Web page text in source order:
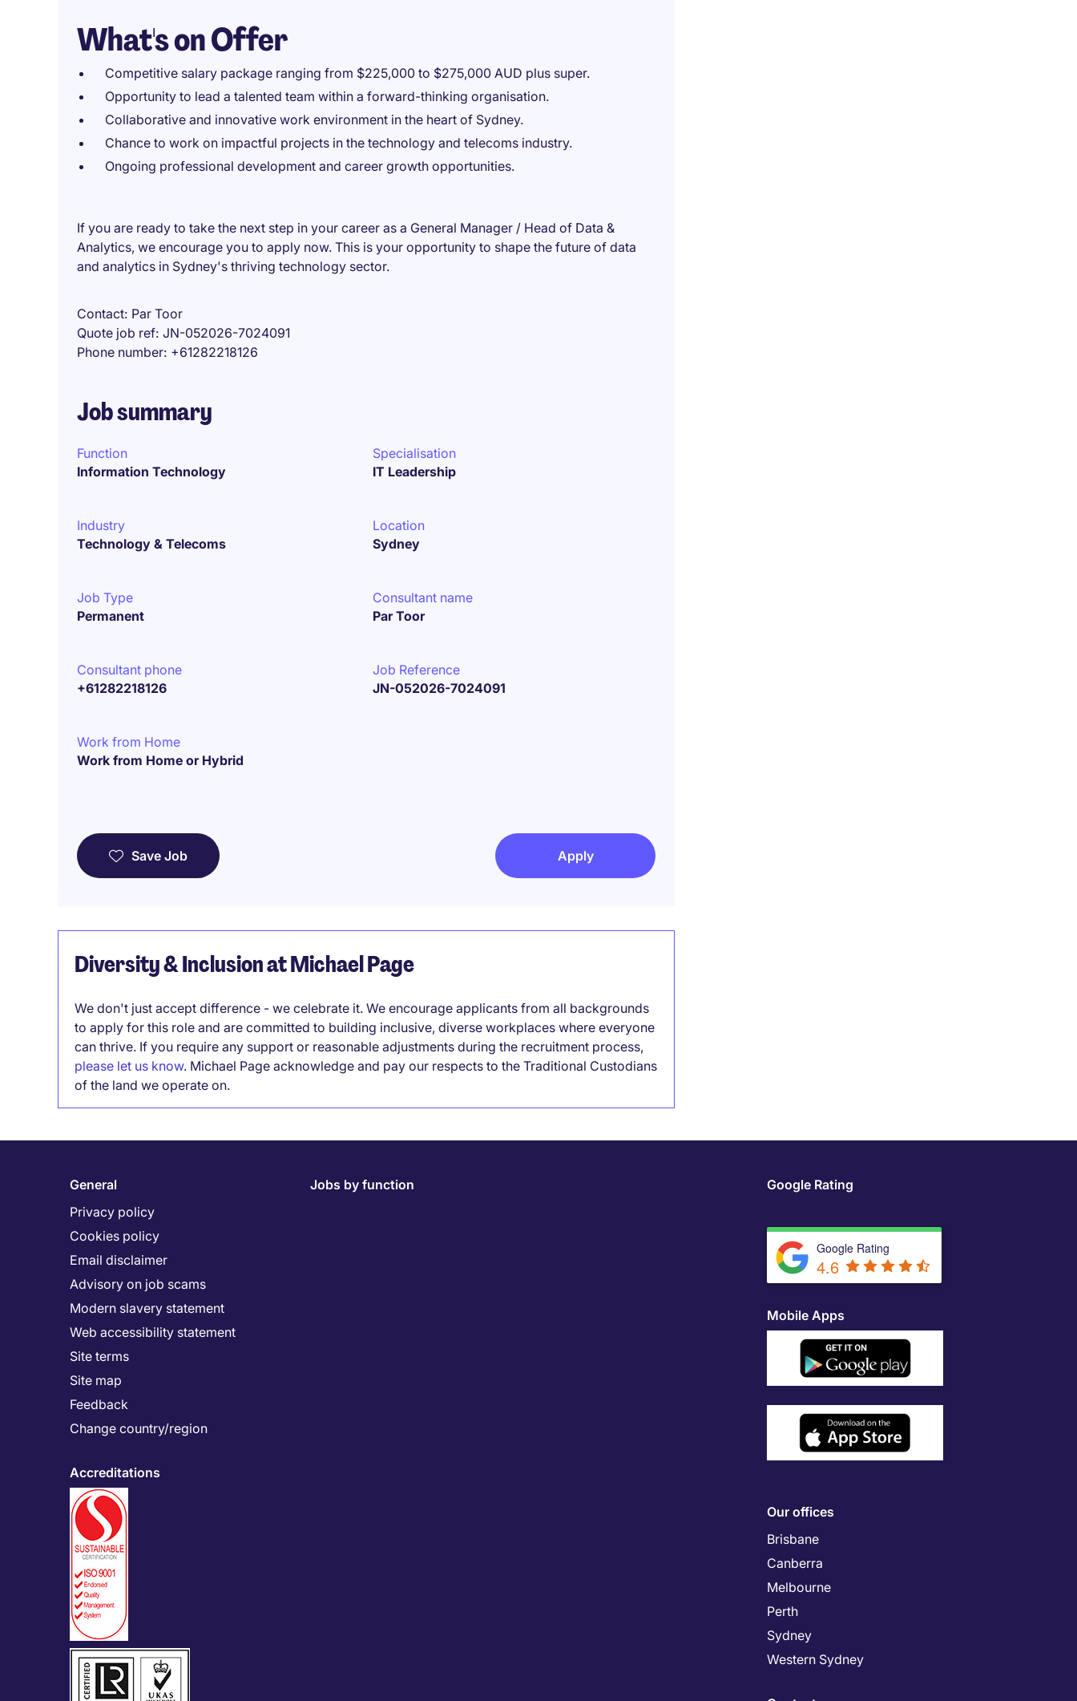
What's on Offer
Competitive salary package ranging from $225,000 to $275,000 AUD plus super.
Opportunity to lead a talented team within a forward-thinking organisation.
Collaborative and innovative work environment in the heart of Sydney.
Chance to work on impactful projects in the technology and telecoms industry.
Ongoing professional development and career growth opportunities.
If you are ready to take the next step in your career as a General Manager / Head of Data &
Analytics, we encourage you to apply now. This is your opportunity to shape the future of data
and analytics in Sydney's thriving technology sector.
Contact Par Toor
Quote job ref JN-052026-7024091
Phone number +61282218126
Job summary
Function
Information Technology
Specialisation
IT Leadership
Industry
Technology & Telecoms
Location
Sydney
Job Type
Permanent
Consultant name
Par Toor
Consultant phone
+61282218126
Job Reference
JN-052026-7024091
Work from Home
Work from Home or Hybrid
Save Job Apply
Diversity & Inclusion at Michael Page
We don't just accept difference - we celebrate it. We encourage applicants from all backgrounds
to apply for this role and are committed to building inclusive, diverse workplaces where everyone
can thrive. If you require any support or reasonable adjustments during the recruitment process,
please let us know. Michael Page acknowledge and pay our respects to the Traditional Custodians
of the land we operate on.
General
Privacy policy
Cookies policy
Email disclaimer
Advisory on job scams
Modern slavery statement
Web accessibility statement
Site terms
Site map
Feedback
Change country/region
Accreditations
Jobs by function Google Rating
Google Rating
4.6
Mobile Apps
Our offices
Brisbane
Canberra
Melbourne
Perth
Sydney
Western Sydney